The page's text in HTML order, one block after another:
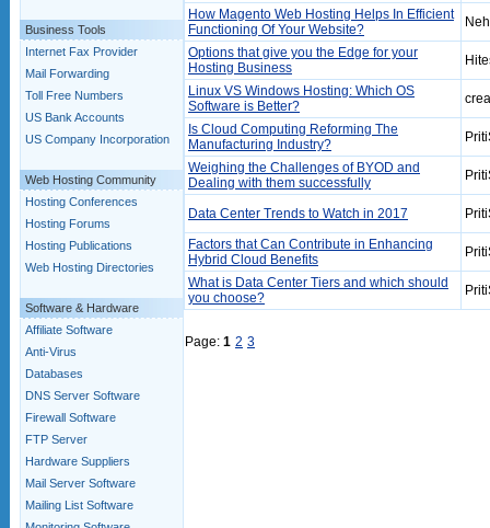
Business Tools
Internet Fax Provider
Mail Forwarding
Toll Free Numbers
US Bank Accounts
US Company Incorporation
Web Hosting Community
Hosting Conferences
Hosting Forums
Hosting Publications
Web Hosting Directories
Software & Hardware
Affiliate Software
Anti-Virus
Databases
DNS Server Software
Firewall Software
FTP Server
Hardware Suppliers
Mail Server Software
Mailing List Software
How Magento Web Hosting Helps In Efficient
Functioning Of Your Website?
Options that give you the Edge for your
Hosting Business
Linux VS Windows Hosting: Which OS
Software is Better?
Is Cloud Computing Reforming The
Manufacturing Industry?
Weighing the Challenges of BYOD and
Dealing with them successfully
Data Center Trends to Watch in 2017
Factors that Can Contribute in Enhancing
Hybrid Cloud Benefits
What is Data Center Tiers and which should
you choose?
Page: 1 2 3